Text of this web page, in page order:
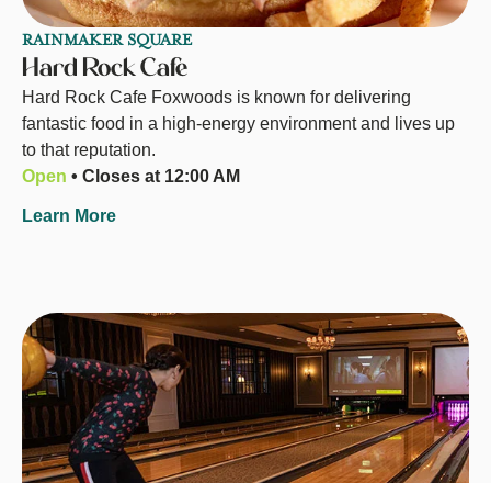
RAINMAKER SQUARE
Hard Rock Cafe
Hard Rock Cafe Foxwoods is known for delivering
fantastic food in a high-energy environment and lives up
to that reputation.
Open • Closes at 12:00 AM
Learn More